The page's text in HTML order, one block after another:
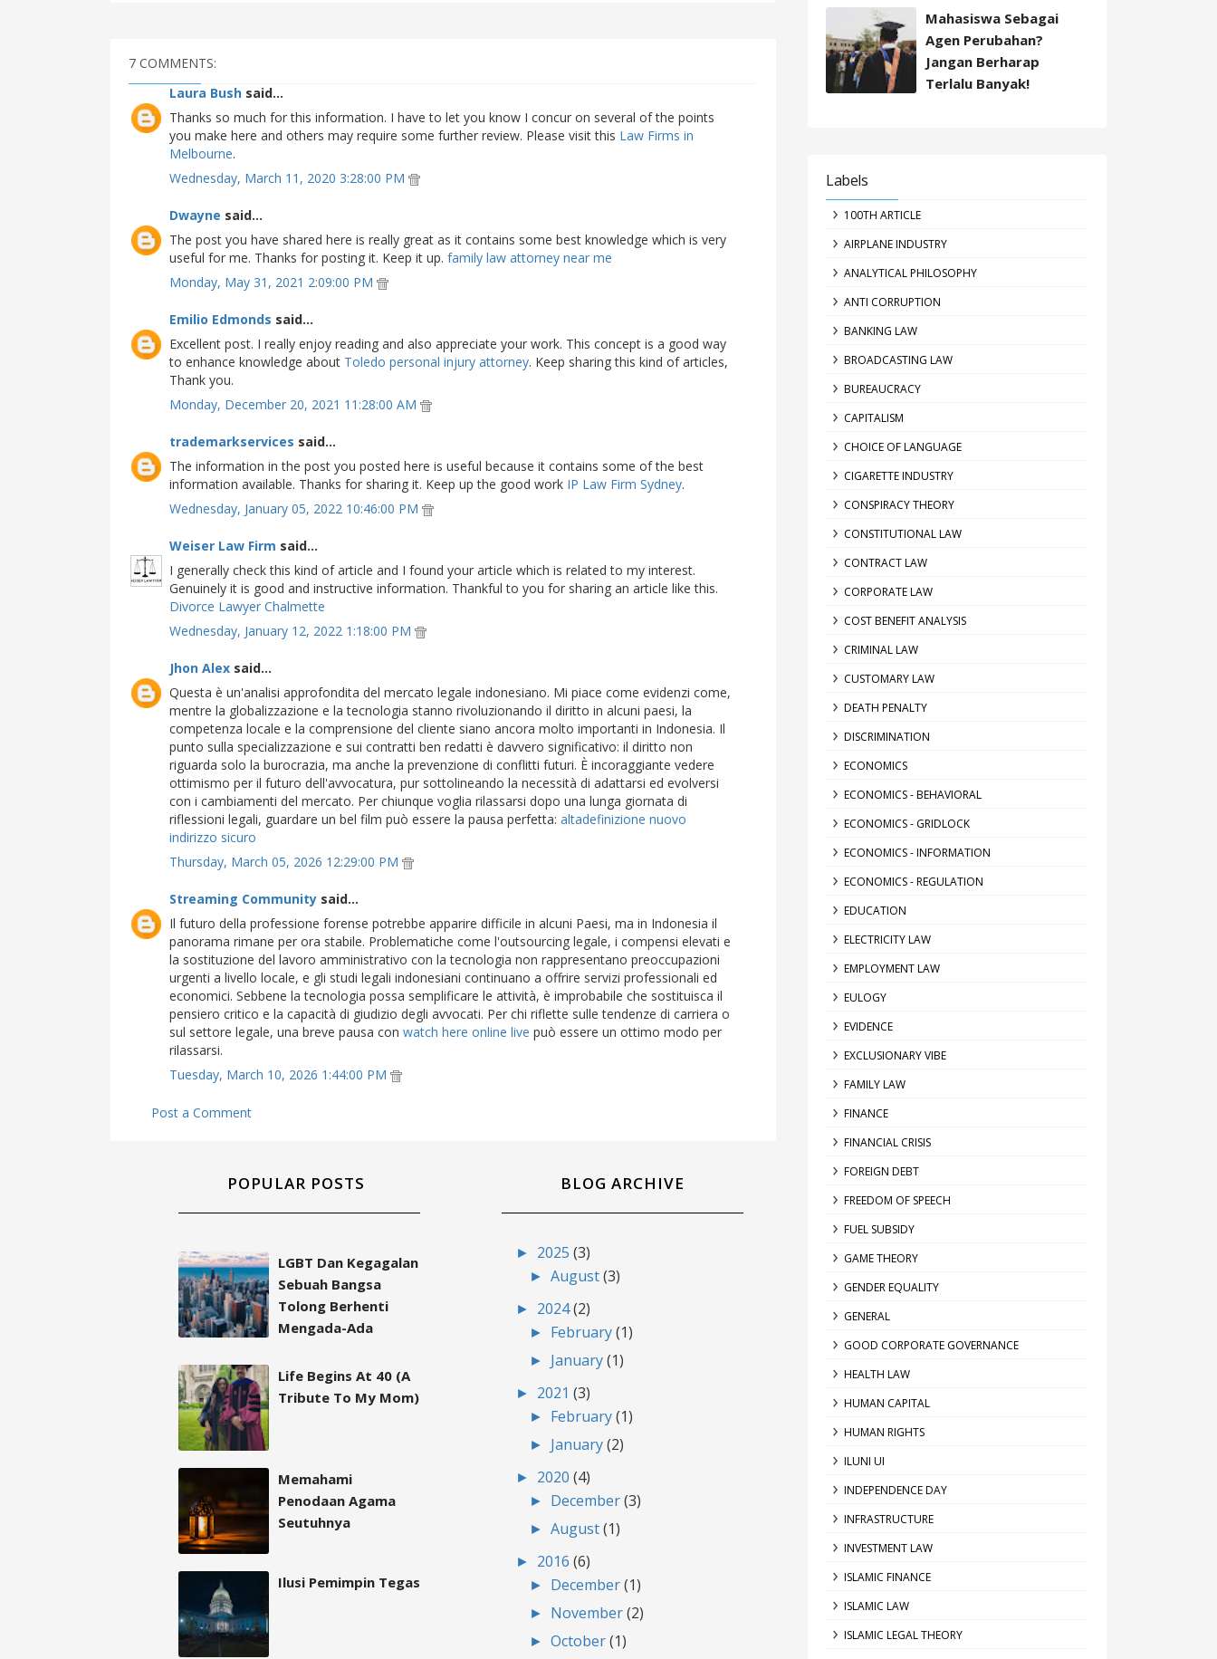
7 COMMENTS:
Laura Bush said...
Thanks so much for this information. I have to let you know I concur on several of the points
you make here and others may require some further review. Please visit this Law Firms in
Melbourne.
Wednesday, March 11, 2020 3:28:00 PM
Dwayne said...
The post you have shared here is really great as it contains some best knowledge which is very
useful for me. Thanks for posting it. Keep it up. family law attorney near me
Monday, May 31, 2021 2:09:00 PM
Emilio Edmonds said...
Excellent post. I really enjoy reading and also appreciate your work. This concept is a good way
to enhance knowledge about Toledo personal injury attorney. Keep sharing this kind of articles,
Thank you.
Monday, December 20, 2021 11:28:00 AM
trademarkservices said...
The information in the post you posted here is useful because it contains some of the best
information available. Thanks for sharing it. Keep up the good work IP Law Firm Sydney.
Wednesday, January 05, 2022 10:46:00 PM
Weiser Law Firm said...
I generally check this kind of article and I found your article which is related to my interest.
Genuinely it is good and instructive information. Thankful to you for sharing an article like this.
Divorce Lawyer Chalmette
Wednesday, January 12, 2022 1:18:00 PM
Jhon Alex said...
Questa è un'analisi approfondita del mercato legale indonesiano. Mi piace come evidenzi come,
mentre la globalizzazione e la tecnologia stanno rivoluzionando il diritto in alcuni paesi, la
competenza locale e la comprensione del cliente siano ancora molto importanti in Indonesia. Il
punto sulla specializzazione e sui contratti ben redatti è davvero significativo: il diritto non
riguarda solo la burocrazia, ma anche la prevenzione di conflitti futuri. È incoraggiante vedere
ottimismo per il futuro dell'avvocatura, pur sottolineando la necessità di adattarsi ed evolversi
con i cambiamenti del mercato. Per chiunque voglia rilassarsi dopo una lunga giornata di
riflessioni legali, guardare un bel film può essere la pausa perfetta: altadefinizione nuovo
indirizzo sicuro
Thursday, March 05, 2026 12:29:00 PM
Streaming Community said...
Il futuro della professione forense potrebbe apparire difficile in alcuni Paesi, ma in Indonesia il
panorama rimane per ora stabile. Problematiche come l'outsourcing legale, i compensi elevati e
la sostituzione del lavoro amministrativo con la tecnologia non rappresentano preoccupazioni
urgenti a livello locale, e gli studi legali indonesiani continuano a offrire servizi professionali ed
economici. Sebbene la tecnologia possa semplificare le attività, è improbabile che sostituisca il
pensiero critico e la capacità di giudizio degli avvocati. Per chi riflette sulle tendenze di carriera o
sul settore legale, una breve pausa con watch here online live può essere un ottimo modo per
rilassarsi.
Tuesday, March 10, 2026 1:44:00 PM
Post a Comment
Mahasiswa Sebagai
Agen Perubahan?
Jangan Berharap
Terlalu Banyak!
Labels
100TH ARTICLE
AIRPLANE INDUSTRY
ANALYTICAL PHILOSOPHY
ANTI CORRUPTION
BANKING LAW
BROADCASTING LAW
BUREAUCRACY
CAPITALISM
CHOICE OF LANGUAGE
CIGARETTE INDUSTRY
CONSPIRACY THEORY
CONSTITUTIONAL LAW
CONTRACT LAW
CORPORATE LAW
COST BENEFIT ANALYSIS
CRIMINAL LAW
CUSTOMARY LAW
DEATH PENALTY
DISCRIMINATION
ECONOMICS
ECONOMICS - BEHAVIORAL
ECONOMICS - GRIDLOCK
ECONOMICS - INFORMATION
ECONOMICS - REGULATION
EDUCATION
ELECTRICITY LAW
EMPLOYMENT LAW
EULOGY
EVIDENCE
EXCLUSIONARY VIBE
FAMILY LAW
FINANCE
FINANCIAL CRISIS
FOREIGN DEBT
FREEDOM OF SPEECH
FUEL SUBSIDY
GAME THEORY
GENDER EQUALITY
GENERAL
GOOD CORPORATE GOVERNANCE
HEALTH LAW
HUMAN CAPITAL
HUMAN RIGHTS
ILUNI UI
INDEPENDENCE DAY
INFRASTRUCTURE
INVESTMENT LAW
ISLAMIC FINANCE
ISLAMIC LAW
ISLAMIC LEGAL THEORY
POPULAR POSTS
LGBT Dan Kegagalan
Sebuah Bangsa
Tolong Berhenti
Mengada-Ada
Life Begins At 40 (A
Tribute To My Mom)
Memahami
Penodaan Agama
Seutuhnya
Ilusi Pemimpin Tegas
BLOG ARCHIVE
► 2025(3)
►August(3)
► 2024(2)
► February(1)
► January(1)
► 2021(3)
► February(1)
► January(2)
► 2020(4)
► December(3)
►August(1)
► 2016(6)
► December(1)
► November(2)
►October(1)